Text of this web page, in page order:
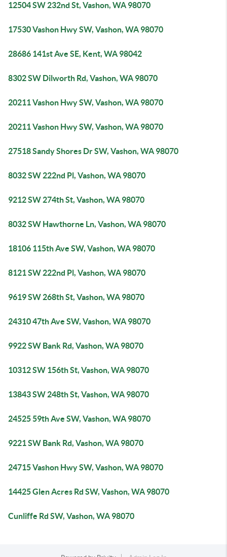
12504 SW 232nd St, Vashon, WA 98070
17530 Vashon Hwy SW, Vashon, WA 98070
28686 141st Ave SE, Kent, WA 98042
8302 SW Dilworth Rd, Vashon, WA 98070
20211 Vashon Hwy SW, Vashon, WA 98070
20211 Vashon Hwy SW, Vashon, WA 98070
27518 Sandy Shores Dr SW, Vashon, WA 98070
8032 SW 222nd Pl, Vashon, WA 98070
9212 SW 274th St, Vashon, WA 98070
8032 SW Hawthorne Ln, Vashon, WA 98070
18106 115th Ave SW, Vashon, WA 98070
8121 SW 222nd Pl, Vashon, WA 98070
9619 SW 268th St, Vashon, WA 98070
24310 47th Ave SW, Vashon, WA 98070
9922 SW Bank Rd, Vashon, WA 98070
10312 SW 156th St, Vashon, WA 98070
13843 SW 248th St, Vashon, WA 98070
24525 59th Ave SW, Vashon, WA 98070
9221 SW Bank Rd, Vashon, WA 98070
24715 Vashon Hwy SW, Vashon, WA 98070
14425 Glen Acres Rd SW, Vashon, WA 98070
Cunliffe Rd SW, Vashon, WA 98070